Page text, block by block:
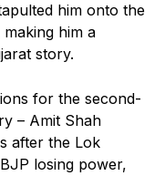
him onto the
him a
story.
for the second-
– Amit Shah
after the Lok
losing power,